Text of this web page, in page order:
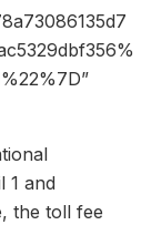
1 and
the toll fee